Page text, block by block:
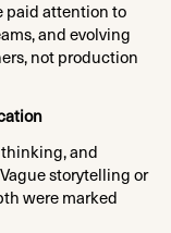
paid attention to
and evolving
not production
and
storytelling or
were marked